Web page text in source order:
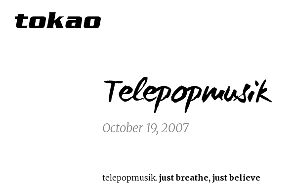
Telepopmusik
October 19, 2007
telepopmusik. just breathe, just believe